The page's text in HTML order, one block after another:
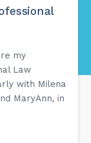
my
Law
with Milena
MaryAnn, in